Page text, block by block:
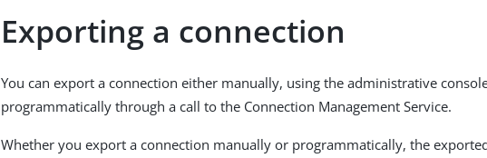
Exporting a connection
You can export a connection either manually, using the administrative
programmatically through a call to the Connection Management Service.
Whether you export a connection manually or programmatically, the